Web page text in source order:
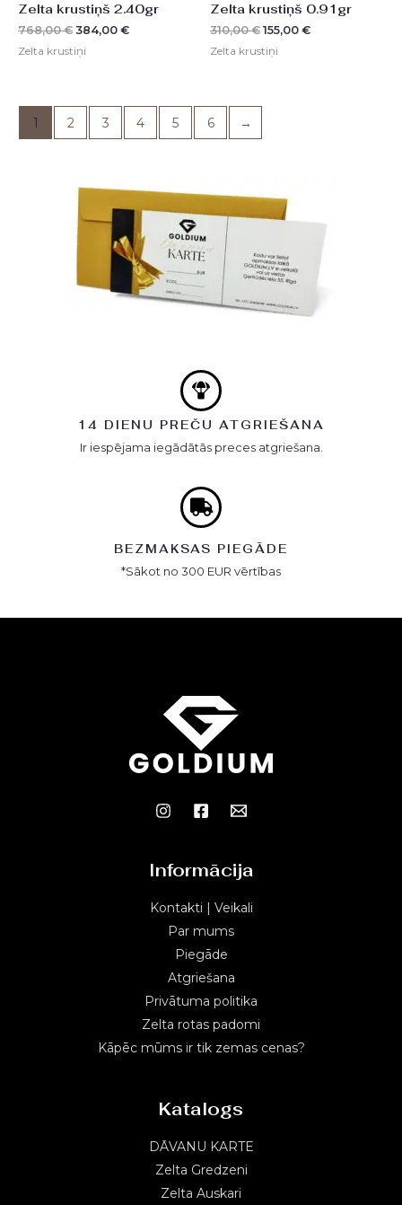
Zelta krustiņš 2.40gr
768,00€ 384,00 €
Zelta krustiņi
Zelta krustiņš 0.91gr
310,00€ 155,00 €
Zelta krustiņi
1 2 3 4 5 6 →
14 DIENU PREČU ATGRIEŠANA
Ir iespējama iegādātās preces atgriešana.
BEZMAKSAS PIEGĀDE
*Sākot no 300 EUR vērtības
Informācija
Kontakti | Veikali
Par mums
Piegāde
Atgriešana
Privātuma politika
Zelta rotas padomi
Kāpēc mūms ir tik zemas cenas?
Katalogs
DĀVANU KARTE
Zelta Gredzeni
Zelta Auskari